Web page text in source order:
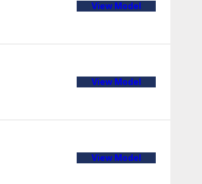
View Model
View Model
View Model